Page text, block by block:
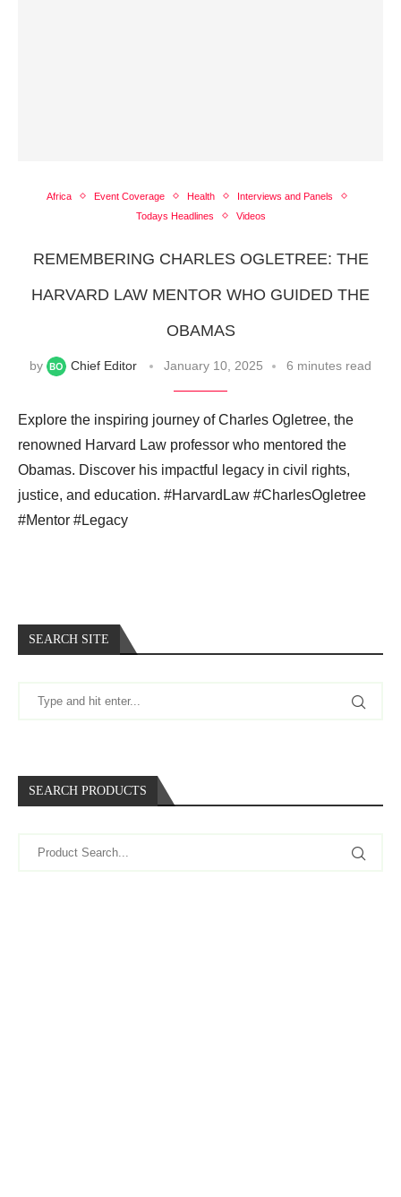
Africa Event Coverage Health
Interviews and Panels
Todays Headlines
Videos
REMEMBERING CHARLES OGLETREE: THE
HARVARD LAW MENTOR WHO GUIDED THE
OBAMAS
by Chief Editor January 10, 2025 6 minutes read
Explore the inspiring journey of Charles Ogletree, the
renowned Harvard Law professor who mentored the
Obamas. Discover his impactful legacy in civil rights,
justice, and education. #HarvardLaw #CharlesOgletree
#Mentor #Legacy
SEARCH SITE
SEARCH PRODUCTS